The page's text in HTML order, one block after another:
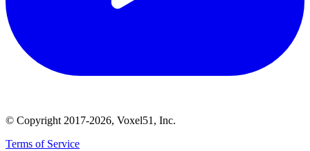
© Copyright 2017-2026, Voxel51, Inc.
Terms of Service